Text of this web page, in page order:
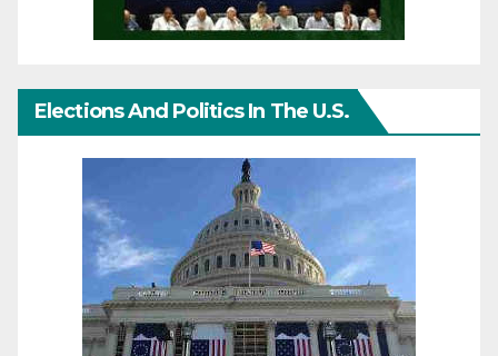
Elections And Politics In The U.S.